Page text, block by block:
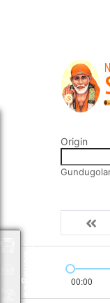
Origin
00:00
Packages